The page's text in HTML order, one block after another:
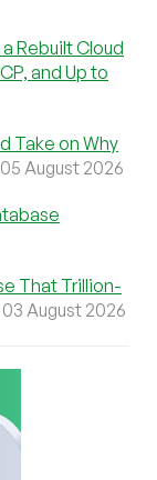
Rebuilt Cloud
and Up to
Take on Why
August 2026
That Trillion-
August 2026